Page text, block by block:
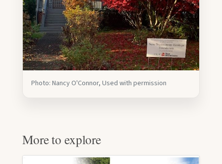
Photo: Nancy O'Connor, Used with permission
More to explore